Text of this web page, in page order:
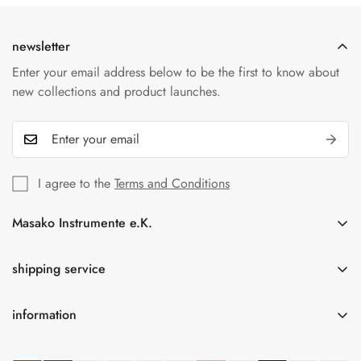
Masako Instrumente e.K.
56218 Mülheim-Kärlich
Tel.: +49(0)261-92189262
shipping service
information
newsletter
Enter your email address below to be the first to know about
new collections and product launches.
I agree to the Terms and Conditions